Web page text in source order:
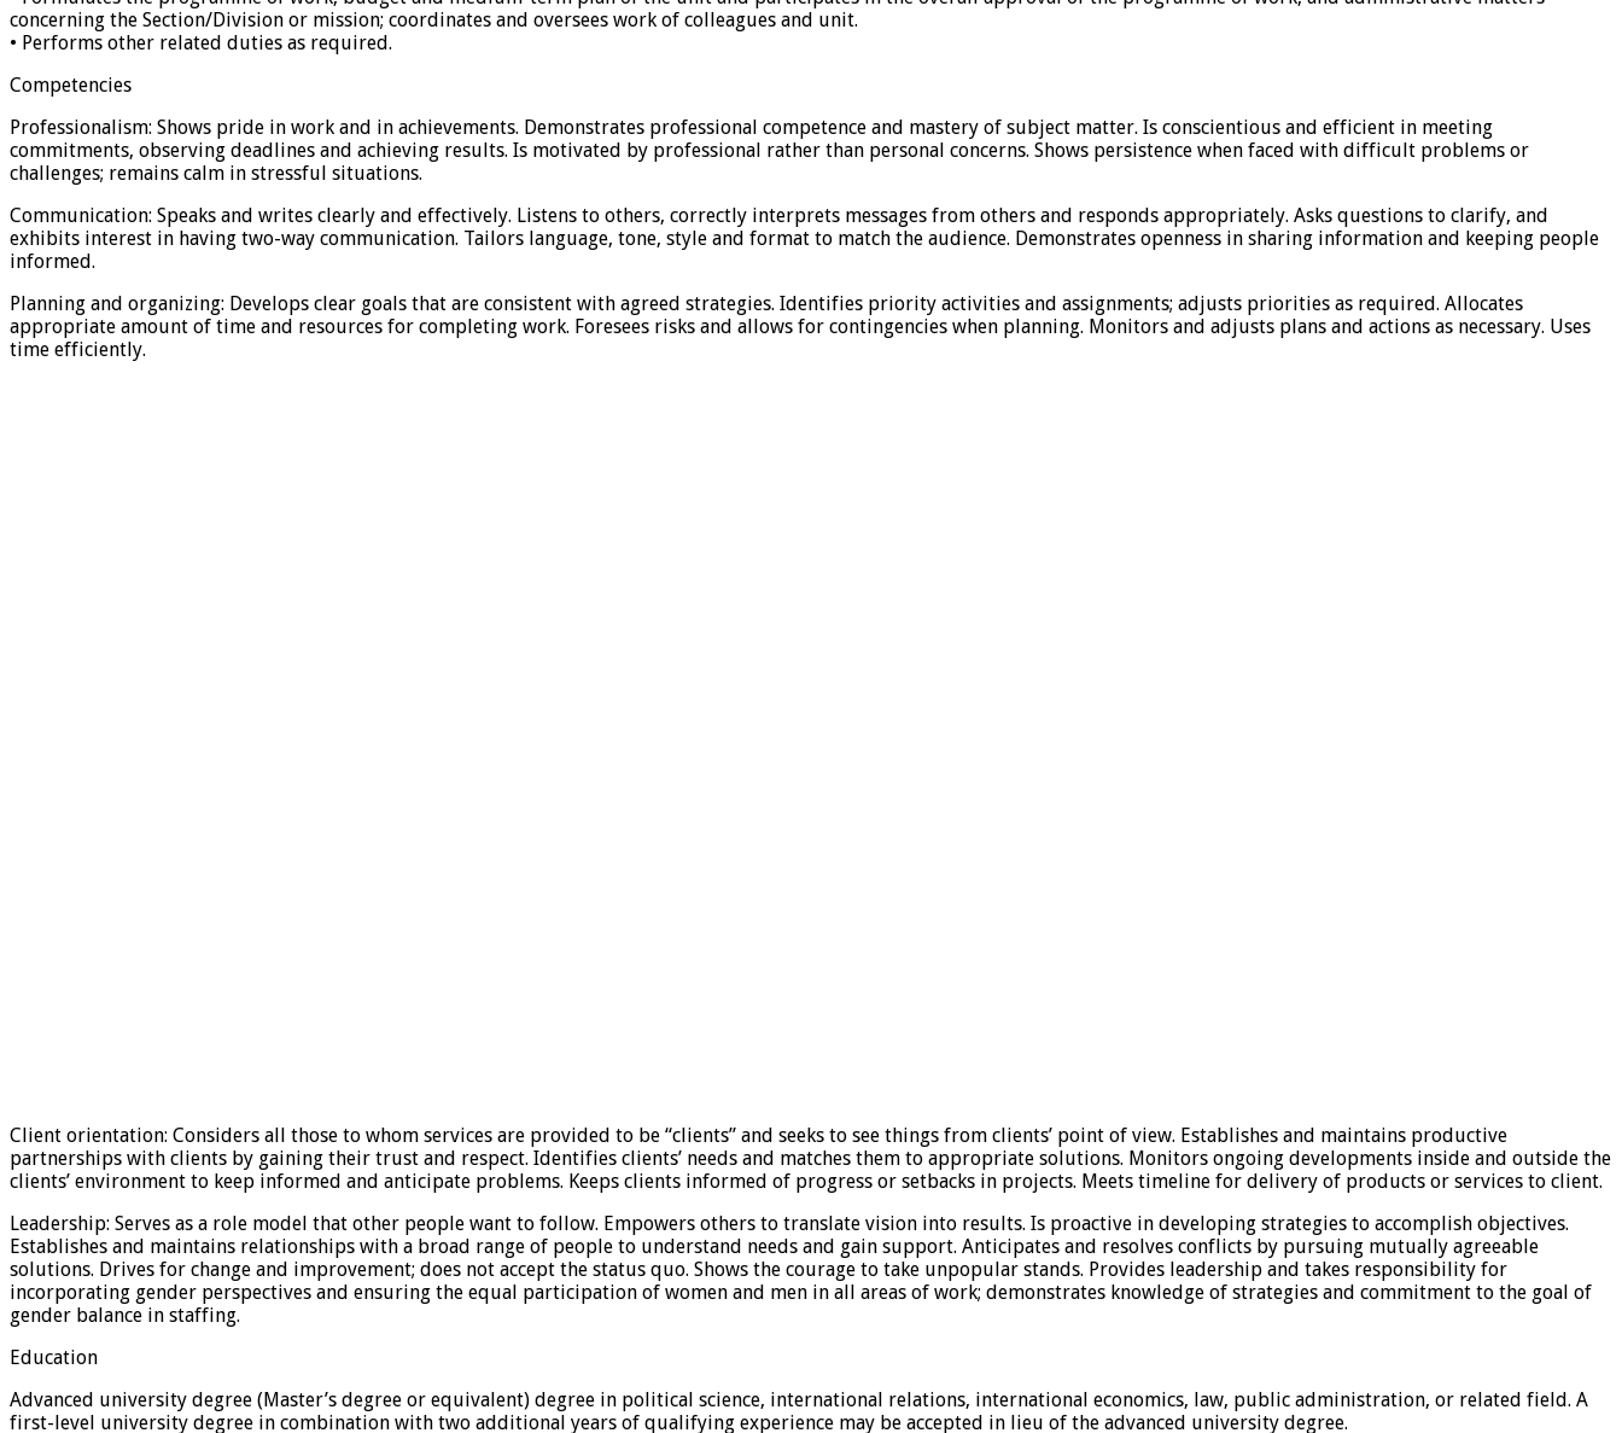
concerning the Section/Division or mission; coordinates and oversees work of colleagues and unit.
• Performs other related duties as required.
Competencies
Professionalism: Shows pride in work and in achievements. Demonstrates professional competence and mastery of subject matter. Is conscientious and efficient in meeting
commitments, observing deadlines and achieving results. Is motivated by professional rather than personal concerns. Shows persistence when faced with difficult problems or
challenges; remains calm in stressful situations.
Communication: Speaks and writes clearly and effectively. Listens to others, correctly interprets messages from others and responds appropriately. Asks questions to clarify, and
exhibits interest in having two-way communication. Tailors language, tone, style and format to match the audience. Demonstrates openness in sharing information and keeping people
informed.
Planning and organizing: Develops clear goals that are consistent with agreed strategies. Identifies priority activities and assignments; adjusts priorities as required. Allocates
appropriate amount of time and resources for completing work. Foresees risks and allows for contingencies when planning. Monitors and adjusts plans and actions as necessary. Uses
time efficiently.
Client orientation: Considers all those to whom services are provided to be “clients” and seeks to see things from clients’ point of view. Establishes and maintains productive
partnerships with clients by gaining their trust and respect. Identifies clients’ needs and matches them to appropriate solutions. Monitors ongoing developments inside and outside the
clients’ environment to keep informed and anticipate problems. Keeps clients informed of progress or setbacks in projects. Meets timeline for delivery of products or services to client.
Leadership: Serves as a role model that other people want to follow. Empowers others to translate vision into results. Is proactive in developing strategies to accomplish objectives.
Establishes and maintains relationships with a broad range of people to understand needs and gain support. Anticipates and resolves conflicts by pursuing mutually agreeable
solutions. Drives for change and improvement; does not accept the status quo. Shows the courage to take unpopular stands. Provides leadership and takes responsibility for
incorporating gender perspectives and ensuring the equal participation of women and men in all areas of work; demonstrates knowledge of strategies and commitment to the goal of
gender balance in staffing.
Education
Advanced university degree (Master’s degree or equivalent) degree in political science, international relations, international economics, law, public administration, or related field. A
first-level university degree in combination with two additional years of qualifying experience may be accepted in lieu of the advanced university degree.